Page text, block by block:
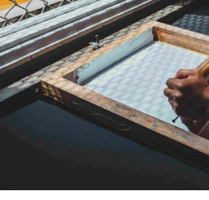
Charlotte
Verified Customer
With short notice,
Louth Young Farmers
personalised clothing
Lincolnshire County
with communicating
completion dates. WE
the items we have